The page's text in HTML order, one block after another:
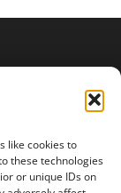
like cookies to
these technologies
or unique IDs on